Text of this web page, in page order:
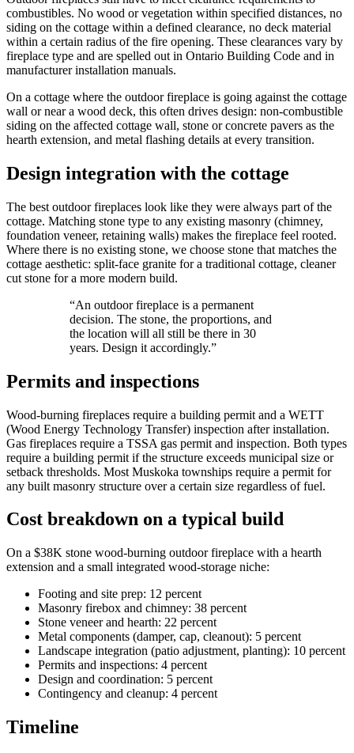
combustibles. No wood or vegetation within specified distances, no
siding on the cottage within a defined clearance, no deck material
within a certain radius of the fire opening. These clearances vary by
fireplace type and are spelled out in Ontario Building Code and in
manufacturer installation manuals.
On a cottage where the outdoor fireplace is going against the cottage
wall or near a wood deck, this often drives design: non-combustible
siding on the affected cottage wall, stone or concrete pavers as the
hearth extension, and metal flashing details at every transition.
Design integration with the cottage
The best outdoor fireplaces look like they were always part of the
cottage. Matching stone type to any existing masonry (chimney,
foundation veneer, retaining walls) makes the fireplace feel rooted.
Where there is no existing stone, we choose stone that matches the
cottage aesthetic: split-face granite for a traditional cottage, cleaner
cut stone for a more modern build.
“An outdoor fireplace is a permanent
decision. The stone, the proportions, and
the location will all still be there in 30
years. Design it accordingly.”
Permits and inspections
Wood-burning fireplaces require a building permit and a WETT
(Wood Energy Technology Transfer) inspection after installation.
Gas fireplaces require a TSSA gas permit and inspection. Both types
require a building permit if the structure exceeds municipal size or
setback thresholds. Most Muskoka townships require a permit for
any built masonry structure over a certain size regardless of fuel.
Cost breakdown on a typical build
On a $38K stone wood-burning outdoor fireplace with a hearth
extension and a small integrated wood-storage niche:
Footing and site prep: 12 percent
Masonry firebox and chimney: 38 percent
Stone veneer and hearth: 22 percent
Metal components (damper, cap, cleanout): 5 percent
Landscape integration (patio adjustment, planting): 10 percent
Permits and inspections: 4 percent
Design and coordination: 5 percent
Contingency and cleanup: 4 percent
Timeline